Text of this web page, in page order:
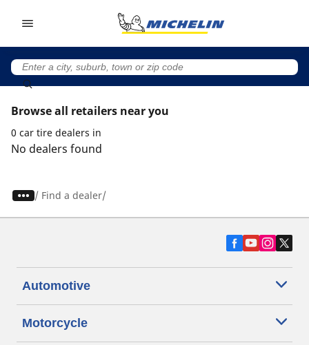
Browse all retailers near you
0 car tire dealers in
No dealers found
/ Find a dealer
Automotive
Motorcycle